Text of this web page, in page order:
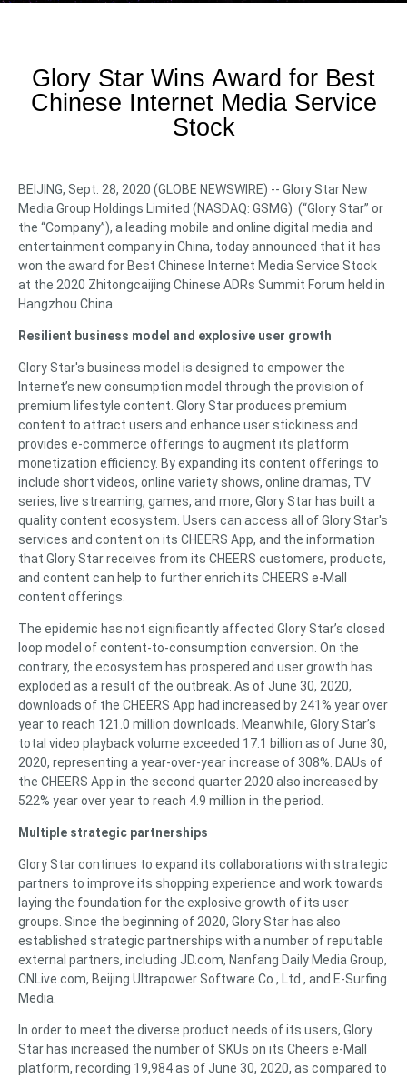
Glory Star Wins Award for Best
Chinese Internet Media Service
Stock
BEIJING, Sept. 28, 2020 (GLOBE NEWSWIRE) -- Glory Star New
Media Group Holdings Limited (NASDAQ: GSMG) (“Glory Star” or
the “Company”), a leading mobile and online digital media and
entertainment company in China, today announced that it has
won the award for Best Chinese Internet Media Service Stock
at the 2020 Zhitongcaijing Chinese ADRs Summit Forum held in
Hangzhou China.
Resilient business model and explosive user growth
Glory Star's business model is designed to empower the
Internet’s new consumption model through the provision of
premium lifestyle content. Glory Star produces premium
content to attract users and enhance user stickiness and
provides e-commerce offerings to augment its platform
monetization efficiency. By expanding its content offerings to
include short videos, online variety shows, online dramas, TV
series, live streaming, games, and more, Glory Star has built a
quality content ecosystem. Users can access all of Glory Star's
services and content on its CHEERS App, and the information
that Glory Star receives from its CHEERS customers, products,
and content can help to further enrich its CHEERS e-Mall
content offerings.
The epidemic has not significantly affected Glory Star’s closed
loop model of content-to-consumption conversion. On the
contrary, the ecosystem has prospered and user growth has
exploded as a result of the outbreak. As of June 30, 2020,
downloads of the CHEERS App had increased by 241% year over
year to reach 121.0 million downloads. Meanwhile, Glory Star’s
total video playback volume exceeded 17.1 billion as of June 30,
2020, representing a year-over-year increase of 308%. DAUs of
the CHEERS App in the second quarter 2020 also increased by
522% year over year to reach 4.9 million in the period.
Multiple strategic partnerships
Glory Star continues to expand its collaborations with strategic
partners to improve its shopping experience and work towards
laying the foundation for the explosive growth of its user
groups. Since the beginning of 2020, Glory Star has also
established strategic partnerships with a number of reputable
external partners, including JD.com, Nanfang Daily Media Group,
CNLive.com, Beijing Ultrapower Software Co., Ltd., and E-Surfing
Media.
In order to meet the diverse product needs of its users, Glory
Star has increased the number of SKUs on its Cheers e-Mall
platform, recording 19,984 as of June 30, 2020, as compared to